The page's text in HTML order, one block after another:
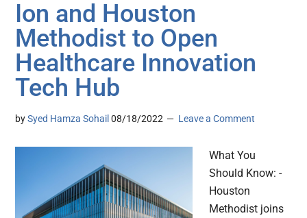
Ion and Houston
Methodist to Open
Healthcare Innovation
Tech Hub
bySyed Hamza Sohail 08/18/2022 Leave a Comment
What You
Should Know: -
Houston
Methodist joins